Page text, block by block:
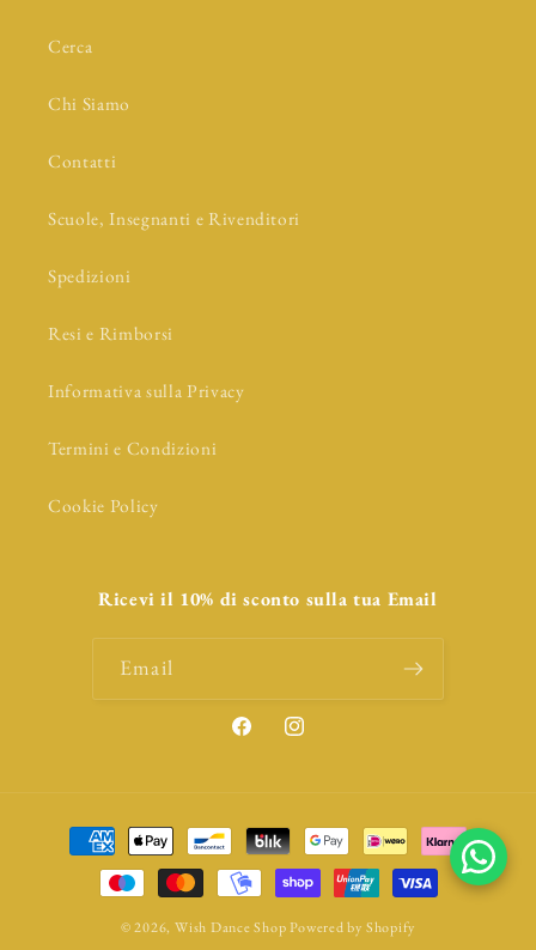
Cerca
Chi Siamo
Contatti
Scuole, Insegnanti e Rivenditori
Spedizioni
Resi e Rimborsi
Informativa sulla Privacy
Termini e Condizioni
Cookie Policy
Ricevi il 10% di sconto sulla tua Email
Email
FacebookInstagram
Payment
methods
© 2026, Wish Dance Shop Powered by Shopify